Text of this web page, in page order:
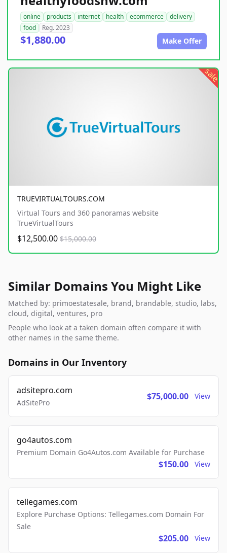
online products internet health ecommerce
delivery
food
Reg. 2023
$1,880.00 Make Offer
sale
TRUEVIRTUALTOURS.COM
Virtual Tours and 360 panoramas website
TrueVirtualTours
$12,500.00 $15,000.00
Similar Domains You Might Like
Matched by: primoestatesale, brand, brandable, studio, labs,
cloud, digital, ventures, pro
People who look at a taken domain often compare it with
other names in the same theme.
Domains in Our Inventory
adsitepro.com
AdSitePro
$75,000.00 View
go4autos.com
Premium Domain Go4Autos.com Available for Purchase
$150.00 View
tellegames.com
Explore Purchase Options: Tellegames.com Domain For
Sale
$205.00 View